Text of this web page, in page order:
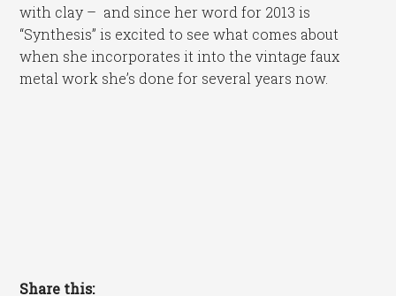
with clay – and since her word for 2013 is
“Synthesis” is excited to see what comes about
when she incorporates it into the vintage faux
metal work she’s done for several years now.
Share this: